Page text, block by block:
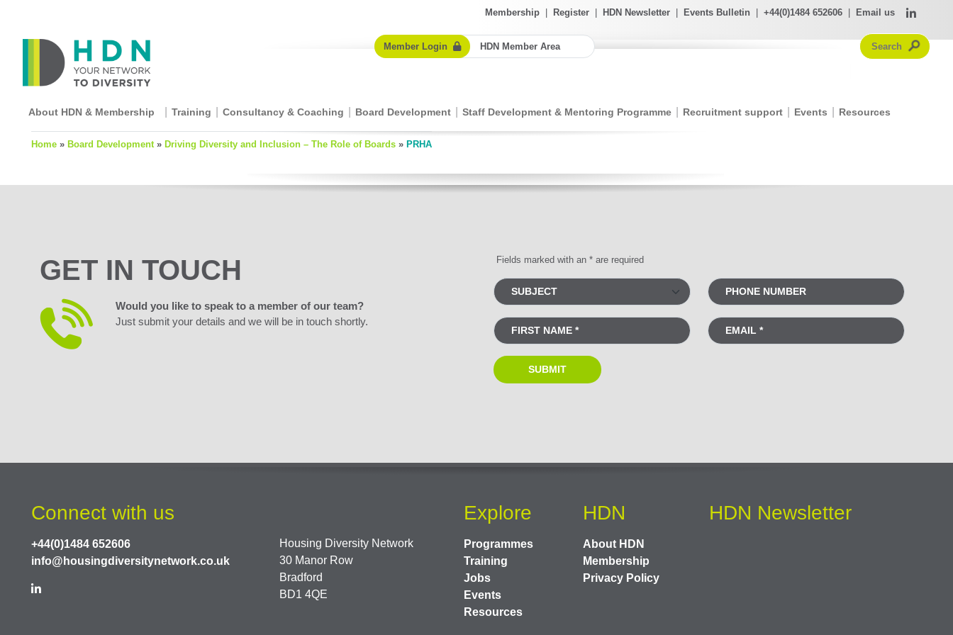
Membership Register HDN Newsletter Events Bulletin +44(0)1484 652606 Email us
Member Login HDN Member Area
About HDN & Membership Training Consultancy & Coaching Board Development Staff Development & Mentoring Programme Recruitment support Events Resources
Home » Board Development » Driving Diversity and Inclusion – The Role of Boards » PRHA
GET IN TOUCH
Would you like to speak to a member of our team?
Just submit your details and we will be in touch shortly.
Fields marked with an * are required
Connect with us
+44(0)1484 652606
info@housingdiversitynetwork.co.uk
Housing Diversity Network
30 Manor Row
Bradford
BD1 4QE
Explore
Programmes
Training
Jobs
Events
Resources
HDN
About HDN
Membership
Privacy Policy
HDN Newsletter